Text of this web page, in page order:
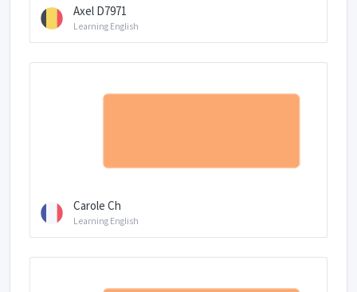
Axel D7971
Learning English
Carole Ch
Learning English